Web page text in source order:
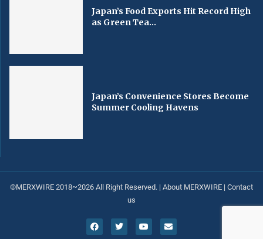
Japan’s Food Exports Hit Record High
as Green Tea...
Japan’s Convenience Stores Become
Summer Cooling Havens
©MERXWIRE 2018~2026 All Right Reserved. | About MERXWIRE | Contact
us